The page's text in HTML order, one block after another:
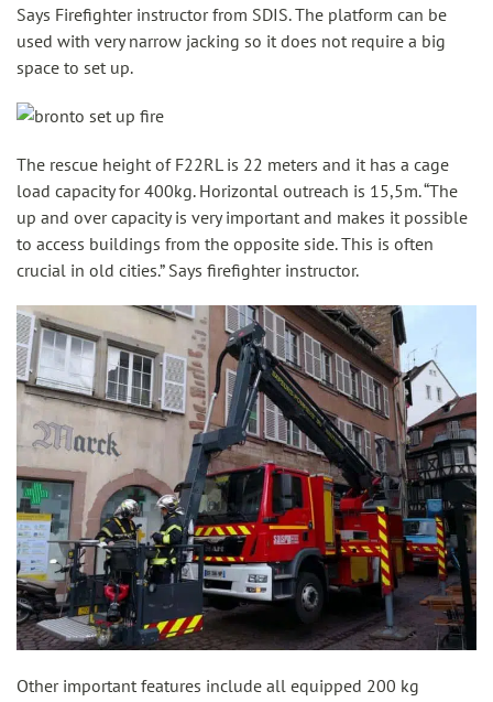
Says Firefighter instructor from SDIS. The platform can be
used with very narrow jacking so it does not require a big
space to set up.
The rescue height of F22RL is 22 meters and it has a cage
load capacity for 400kg. Horizontal outreach is 15,5m. “The
up and over capacity is very important and makes it possible
to access buildings from the opposite side. This is often
crucial in old cities.” Says firefighter instructor.
Other important features include all equipped 200 kg